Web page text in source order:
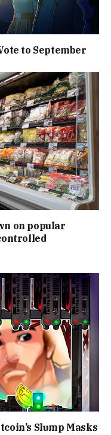
to September
on popular
Slump Masks